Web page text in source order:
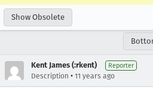
Show Obsolete
Kent James (:rkent) Reporter
Description • 11 years ago